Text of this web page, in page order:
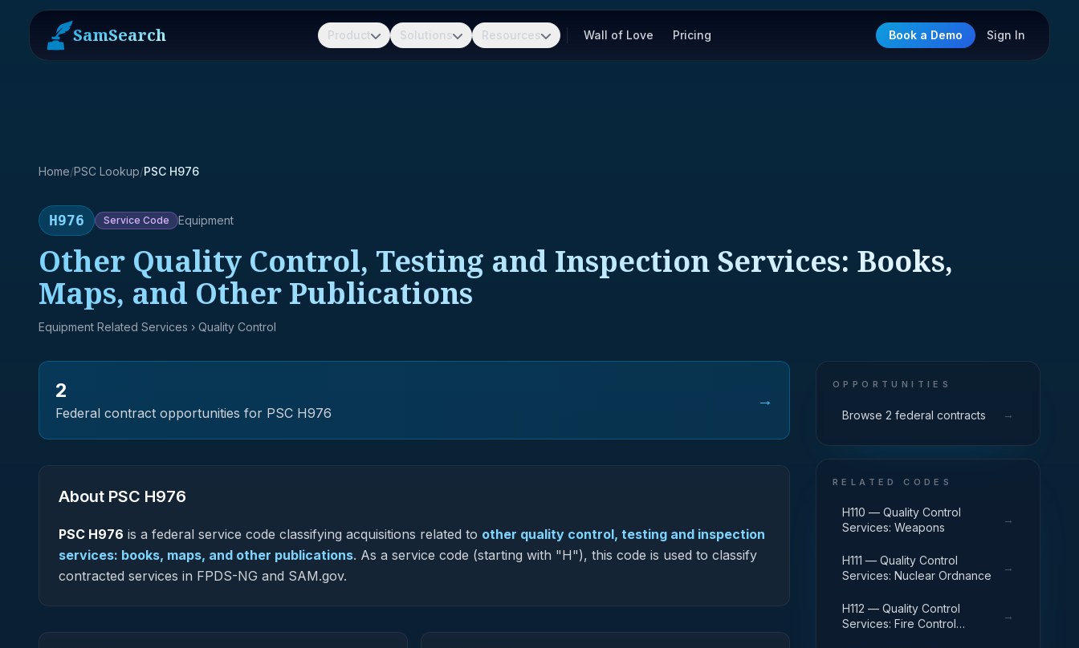
SamSearch Product Solutions Resources Wall of Love Pricing Book a Demo Sign In
Home/PSC Lookup/PSC H976
H976 Service Code Equipment
Other Quality Control, Testing and Inspection Services: Books,
Maps, and Other Publications
Equipment Related Services › Quality Control
2
Federal contract opportunities for PSC H976
→
About PSC H976
PSC H976 is a federal service code classifying acquisitions related to other quality control, testing and inspection
services: books, maps, and other publications. As a service code (starting with "H"), this code is used to classify
contracted services in FPDS-NG and SAM.gov.
OPPORTUNITIES
Browse 2 federal contracts →
RELATED CODES
H110 — Quality Control
Services: Weapons
→
H111 — Quality Control
Services: Nuclear Ordnance
→
H112 — Quality Control
Services: Fire Control
→